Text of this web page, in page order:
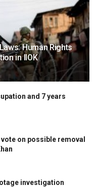
Human Rights
in IIOK
and 7 years
on possible removal
investigation